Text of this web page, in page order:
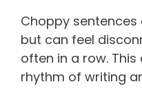
Choppy
but can feel
often in a row.
rhythm of writing